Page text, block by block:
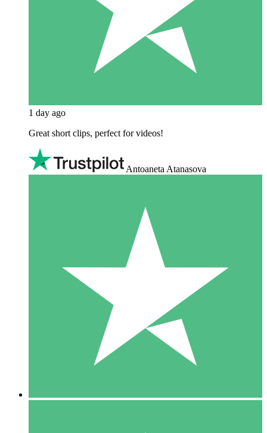
1 day ago
Great short clips, perfect for videos!
Antoaneta Atanasova